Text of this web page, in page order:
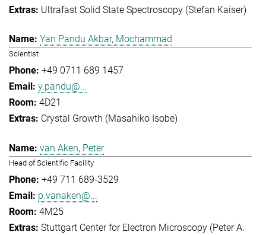
Ultrafast Solid State Spectroscopy (Stefan Kaiser)
Yan Pandu Akbar, Mochammad
Scientist
+49 0711 689 1457
y.pandu@...
4D21
Crystal Growth (Masahiko Isobe)
van Aken, Peter
Head of Scientific Facility
+49 711 689-3529
p.vanaken@...
4M25
Stuttgart Center for Electron Microscopy (Peter A.